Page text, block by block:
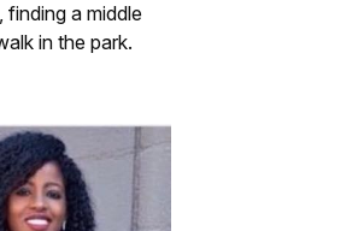
a middle
in the park.